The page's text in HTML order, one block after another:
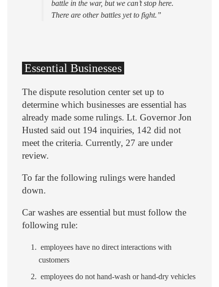
battle in the war, but we can’t stop here.
There are other battles yet to fight.”
Essential Businesses
The dispute resolution center set up to
determine which businesses are essential has
already made some rulings. Lt. Governor Jon
Husted said out 194 inquiries, 142 did not
meet the criteria. Currently, 27 are under
review.
To far the following rulings were handed
down.
Car washes are essential but must follow the
following rule:
employees have no direct interactions with
customers
employees do not hand-wash or hand-dry vehicles